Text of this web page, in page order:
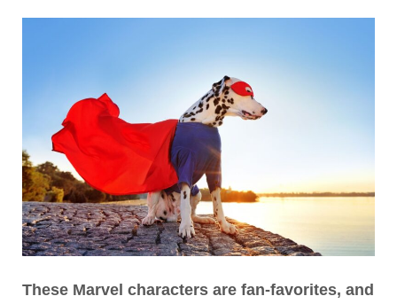
These Marvel characters are fan-favorites, and